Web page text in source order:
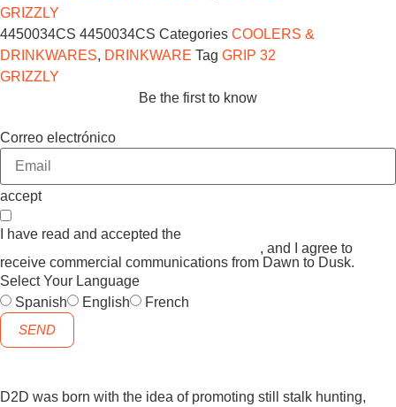
GRIZZLY
4450034CS 4450034CS Categories COOLERS &
DRINKWARES, DRINKWARE Tag GRIP 32
GRIZZLY
Be the first to know
Correo electrónico
accept
I have read and accepted the
, and I agree to
receive commercial communications from Dawn to Dusk.
Select Your Language
Spanish
English
French
SEND
D2D was born with the idea of promoting still stalk hunting,